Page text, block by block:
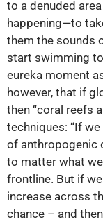
to a denuded area
happening—to
them the sounds
start swimming
eureka moment
however, that if
then “coral reefs
techniques: “If
of anthropogenic
to matter what
frontline. But if
increase across
chance – and